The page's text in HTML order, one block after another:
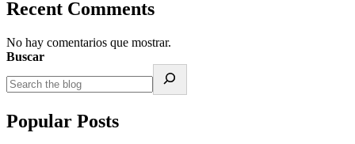
Recent Comments
No hay comentarios que mostrar.
Buscar
Popular Posts